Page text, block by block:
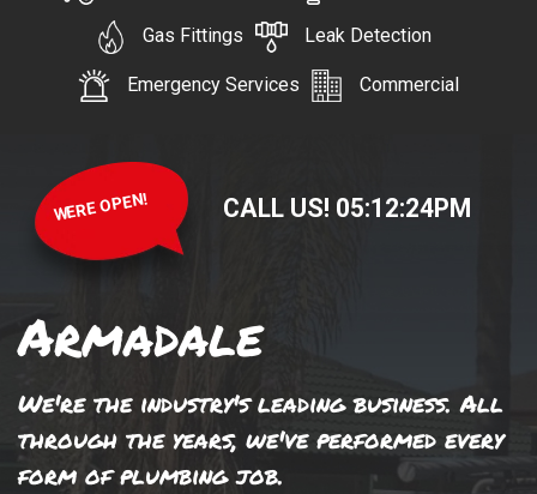
Gas Fittings Leak Detection
Emergency Services Commercial
WERE OPEN! CALL US! 05:12:25PM
Armadale
We're the industry's leading business. All
through the years, we've performed every
form of plumbing job.